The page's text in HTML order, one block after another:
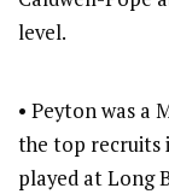
level.
• Peyton was a
the top recruits
played at Long